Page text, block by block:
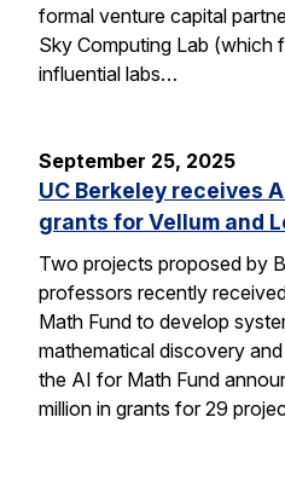
formal venture capital
Sky Computing Lab (which
influential labs…
September 25, 2025
UC Berkeley receives
grants for Vellum and
Two projects proposed by
professors recently
Math Fund to develop
mathematical discovery
the AI for Math Fund
million in grants for 29